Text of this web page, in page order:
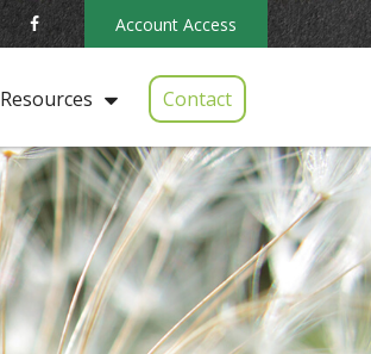
Account Access
Resources Contact